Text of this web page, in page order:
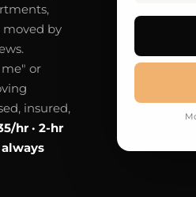
moved by
or
insured,
hr · 2-hr